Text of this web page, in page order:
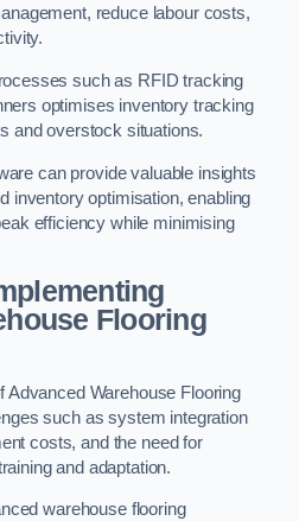
reduce labour costs,
such as RFID tracking
optimises inventory tracking
and overstock situations.
can provide valuable insights
inventory optimisation, enabling
efficiency while minimising
Flooring
Advanced Warehouse Flooring
such as system integration
costs, and the need for
and adaptation.
warehouse flooring